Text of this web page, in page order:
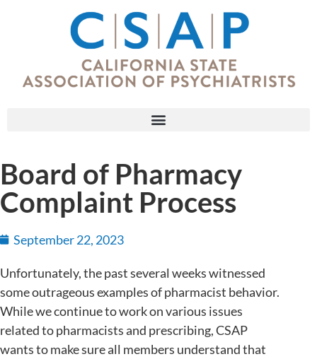
Board of Pharmacy
Complaint Process
September 22, 2023
Unfortunately, the past several weeks witnessed
some outrageous examples of pharmacist behavior.
While we continue to work on various issues
related to pharmacists and prescribing, CSAP
wants to make sure all members understand that